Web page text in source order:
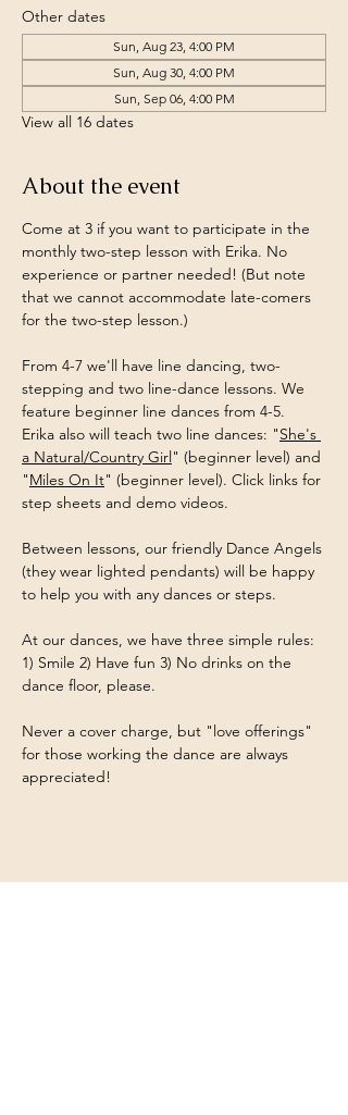
Other dates
Sun, Aug 23, 4:00 PM
Sun, Aug 30, 4:00 PM
Sun, Sep 06, 4:00 PM
View all 16 dates
About the event
Come at 3 if you want to participate in the
monthly two-step lesson with Erika. No
experience or partner needed! (But note
that we cannot accommodate late-comers
for the two-step lesson.)
From 4-7 we'll have line dancing, two-
stepping and two line-dance lessons. We
feature beginner line dances from 4-5.
Erika also will teach two line dances: "She's
a Natural/Country Girl" (beginner level) and
"Miles On It" (beginner level). Click links for
step sheets and demo videos.
Between lessons, our friendly Dance Angels
(they wear lighted pendants) will be happy
to help you with any dances or steps.
At our dances, we have three simple rules:
1) Smile 2) Have fun 3) No drinks on the
dance floor, please.
Never a cover charge, but "love offerings"
for those working the dance are always
appreciated!